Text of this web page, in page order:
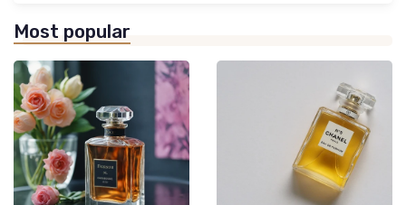
Most popular